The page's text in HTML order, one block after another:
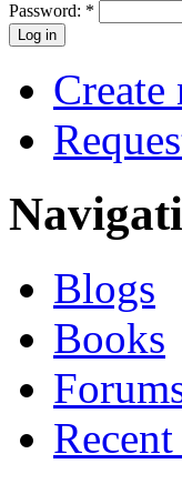
Password: *
Create
Blogs
Books